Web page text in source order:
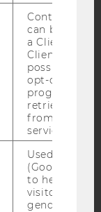
MEDIA
AND
Contains a
can be used
a Client ID
Client ID
possible
opt-out,
progress or
retrieving a
from AMP
service.
Used by
(Google Tag
to help
visitors by
gender or